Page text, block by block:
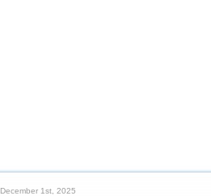
December 1st, 2025